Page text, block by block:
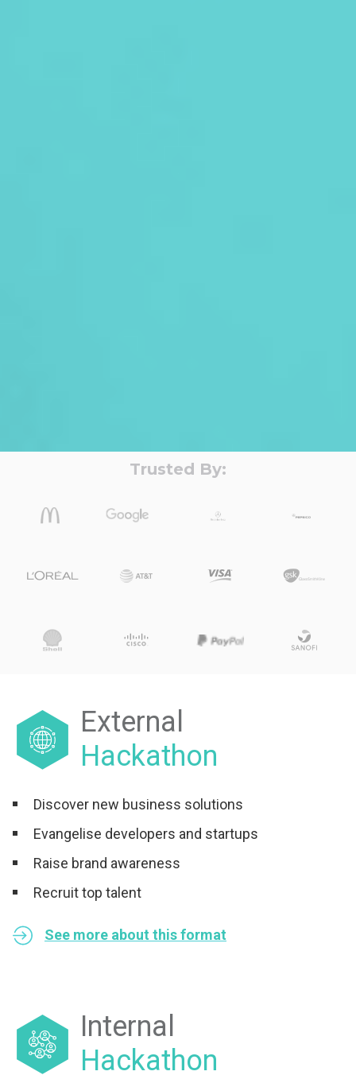
Trusted By:
External
Hackathon
Discover new business solutions
Evangelise developers and startups
Raise brand awareness
Recruit top talent
See more about this format
Internal
Hackathon